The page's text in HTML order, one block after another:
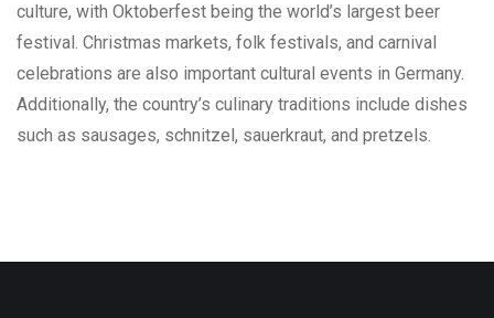
culture, with Oktoberfest being the world’s largest beer
festival. Christmas markets, folk festivals, and carnival
celebrations are also important cultural events in Germany.
Additionally, the country’s culinary traditions include dishes
such as sausages, schnitzel, sauerkraut, and pretzels.